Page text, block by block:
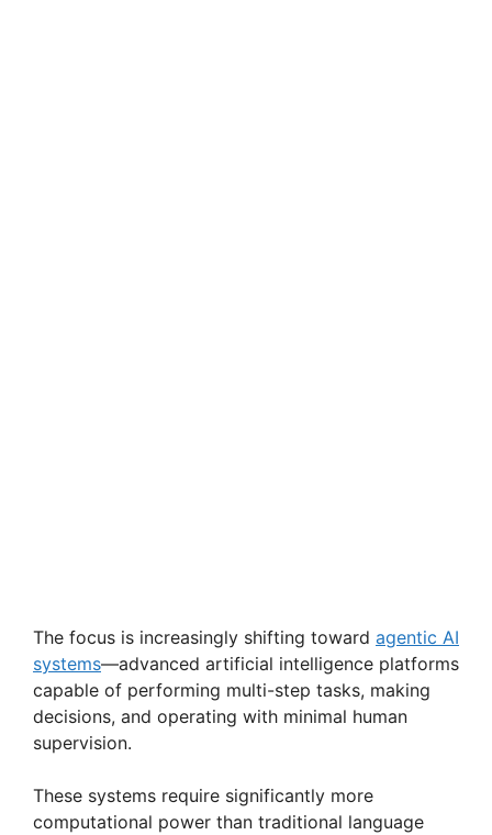
The focus is increasingly shifting toward agentic AI
systems—advanced artificial intelligence platforms
capable of performing multi-step tasks, making
decisions, and operating with minimal human
supervision.
These systems require significantly more
computational power than traditional language